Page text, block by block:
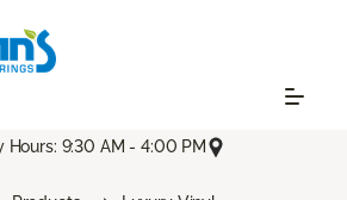
Hours: 9:30 AM - 4:00 PM